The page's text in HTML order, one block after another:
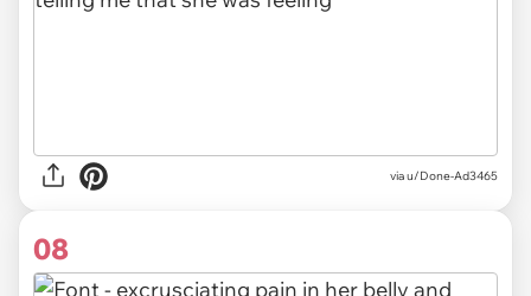
via u/Done-Ad3465
08